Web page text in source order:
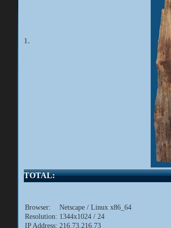
1.
TOTAL:
Browser:
Netscape / Linux x86_64
Resolution: 1344x1024 / 24
IP Address: 216.73.216.73